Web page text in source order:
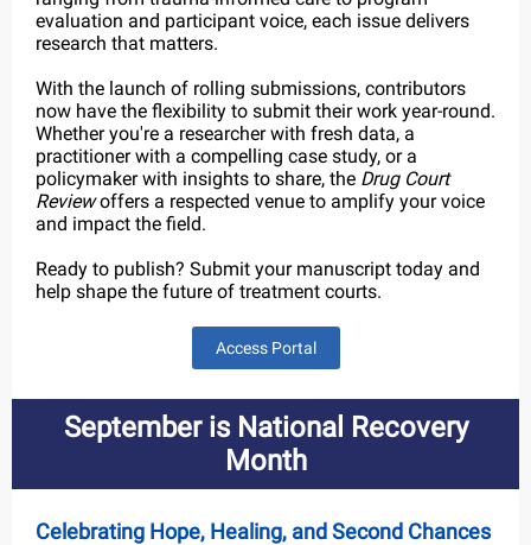
evaluation and participant voice, each issue delivers
research that matters.
With the launch of rolling submissions, contributors
now have the flexibility to submit their work year-round.
Whether you're a researcher with fresh data, a
practitioner with a compelling case study, or a
policymaker with insights to share, the Drug Court
Reviewoffers a respected venue to amplify your voice
and impact the field.
Ready to publish? Submit your manuscript today and
help shape the future of treatment courts.
Access Portal
September is National Recovery
Month
Celebrating Hope, Healing, and Second Chances